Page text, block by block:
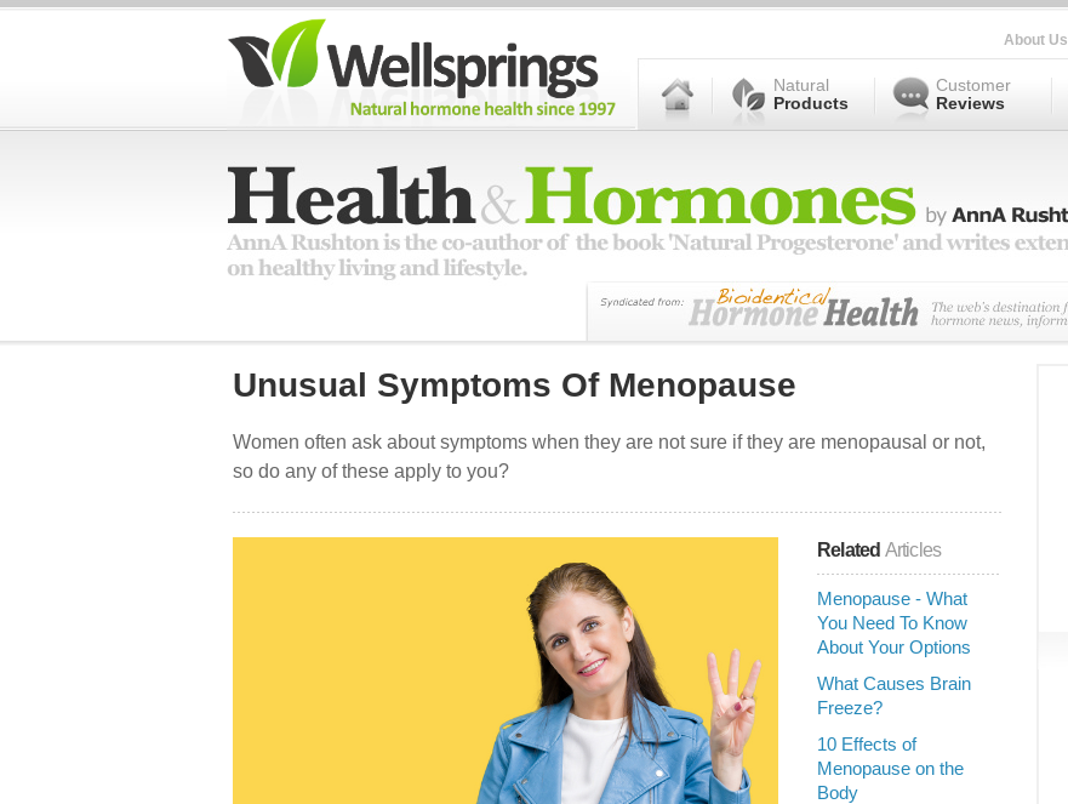
About Us
Natural
Products
Customer
Reviews
Unusual Symptoms Of Menopause
Women often ask about symptoms when they are not sure if they are menopausal or not,
so do any of these apply to you?
Related Articles
Menopause - What
You Need To Know
About Your Options
What Causes Brain
Freeze?
10 Effects of
Menopause on the
Body